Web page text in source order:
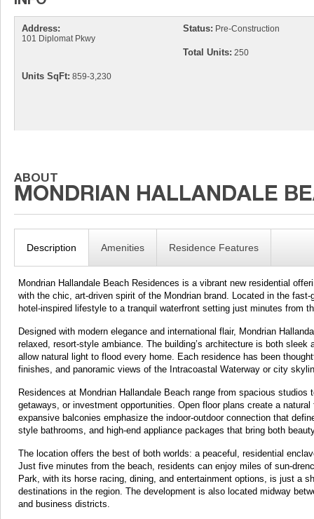
Address:
101 Diplomat Pkwy
Status: Pre-Construction
Total Units: 250
Units SqFt: 859-3,230
Description Amenities Residence Features
Mondrian Hallandale Beach Residences is a vibrant new residential
with the chic, art-driven spirit of the Mondrian brand. Located in the
hotel-inspired lifestyle to a tranquil waterfront setting just minutes from
Designed with modern elegance and international flair, Mondrian
relaxed, resort-style ambiance. The building’s architecture is both
allow natural light to flood every home. Each residence has been
finishes, and panoramic views of the Intracoastal Waterway or city
Residences at Mondrian Hallandale Beach range from spacious
getaways, or investment opportunities. Open floor plans create a
expansive balconies emphasize the indoor-outdoor connection that
style bathrooms, and high-end appliance packages that bring both
The location offers the best of both worlds: a peaceful, residential
Just five minutes from the beach, residents can enjoy miles of sun-
Park, with its horse racing, dining, and entertainment options, is just a
destinations in the region. The development is also located midway
and business districts.